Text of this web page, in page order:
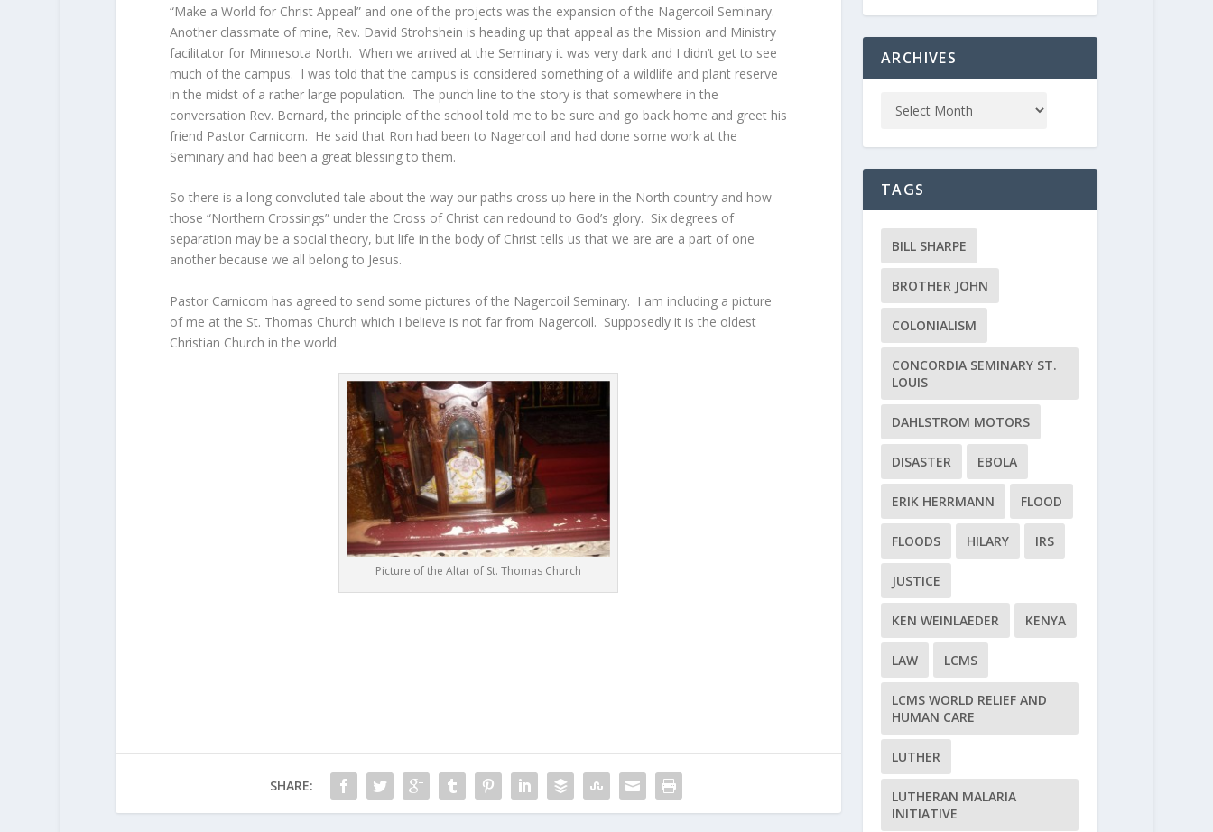
“Make a World for Christ Appeal” and one of the projects was the expansion of the Nagercoil Seminary.
Another classmate of mine, Rev. David Strohshein is heading up that appeal as the Mission and Ministry
facilitator for Minnesota North. When we arrived at the Seminary it was very dark and I didn’t get to see
much of the campus. I was told that the campus is considered something of a wildlife and plant reserve
in the midst of a rather large population. The punch line to the story is that somewhere in the
conversation Rev. Bernard, the principle of the school told me to be sure and go back home and greet his
friend Pastor Carnicom. He said that Ron had been to Nagercoil and had done some work at the
Seminary and had been a great blessing to them.
So there is a long convoluted tale about the way our paths cross up here in the North country and how
those “Northern Crossings” under the Cross of Christ can redound to God’s glory. Six degrees of
separation may be a social theory, but life in the body of Christ tells us that we are are a part of one
another because we all belong to Jesus.
Pastor Carnicom has agreed to send some pictures of the Nagercoil Seminary. I am including a picture
of me at the St. Thomas Church which I believe is not far from Nagercoil. Supposedly it is the oldest
Christian Church in the world.
Picture of the Altar of St. Thomas Church
SHARE:
ARCHIVES
TAGS
BILL SHARPE
BROTHER JOHN
COLONIALISM
CONCORDIA SEMINARY ST.
LOUIS
DAHLSTROM MOTORS
DISASTER EBOLA
ERIK HERRMANN FLOOD
FLOODS HILARY IRS
JUSTICE
KEN WEINLAEDER KENYA
LAW LCMS
LCMS WORLD RELIEF AND
HUMAN CARE
LUTHER
LUTHERAN MALARIA
INITIATIVE